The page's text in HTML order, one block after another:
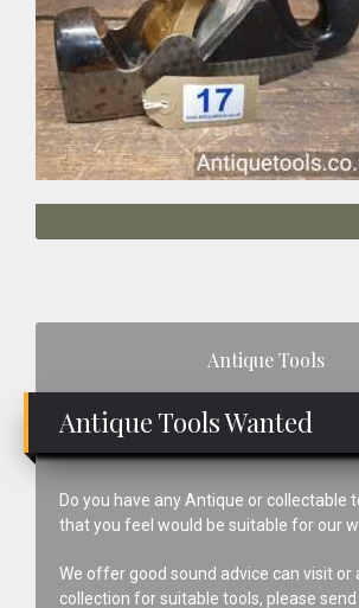
Antique Tools
Antique Tools Wanted
Do you have any Antique or collectable
that you feel would be suitable for our
We offer good sound advice can visit or
collection for suitable tools, please